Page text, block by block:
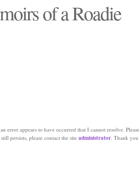
of a Roadie
error appears to have occurred that I cannot resolve.
persists, please contact the site administrator. Thank